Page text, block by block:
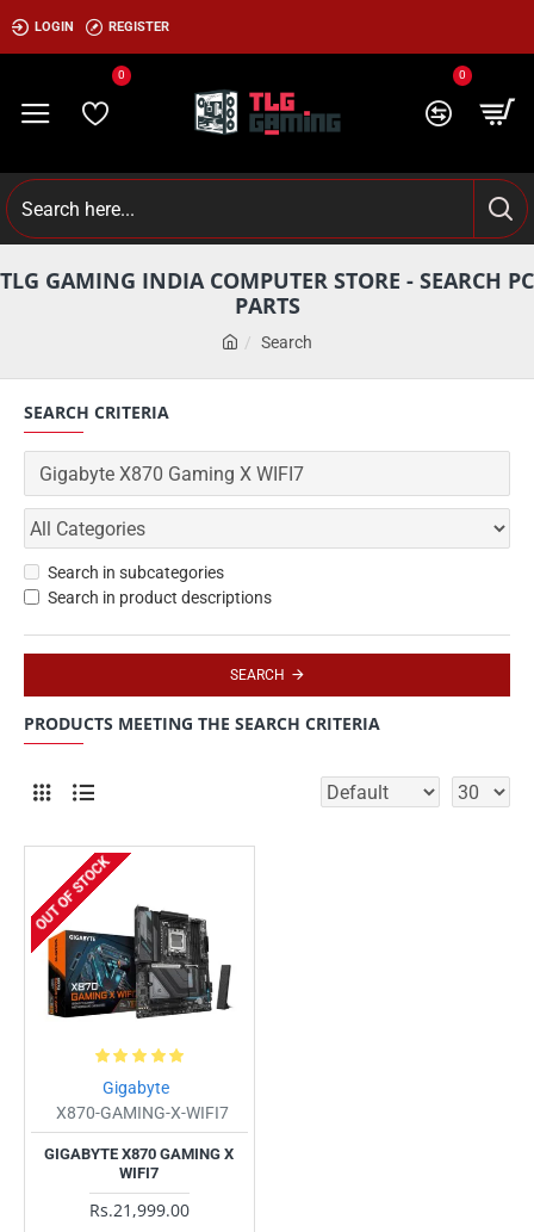
LOGIN REGISTER
0 0
Search
TLG GAMING INDIA COMPUTER STORE - SEARCH PC
PARTS
SEARCH CRITERIA
Search in subcategories
Search in product descriptions
SEARCH
PRODUCTS MEETING THE SEARCH CRITERIA
OUT OF STOCK
Gigabyte
X870-GAMING-X-WIFI7
GIGABYTE X870 GAMING X
WIFI7
Rs.21,999.00